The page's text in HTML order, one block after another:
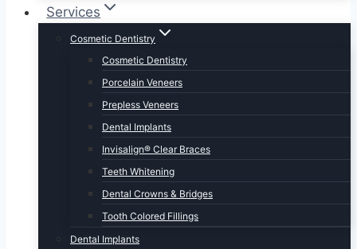
Services
Cosmetic Dentistry
Cosmetic Dentistry
Porcelain Veneers
Prepless Veneers
Dental Implants
Invisalign® Clear Braces
Teeth Whitening
Dental Crowns & Bridges
Tooth Colored Fillings
Dental Implants